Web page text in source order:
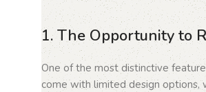
1. The Opportunity to
One of the most distinctive
come with limited design options,